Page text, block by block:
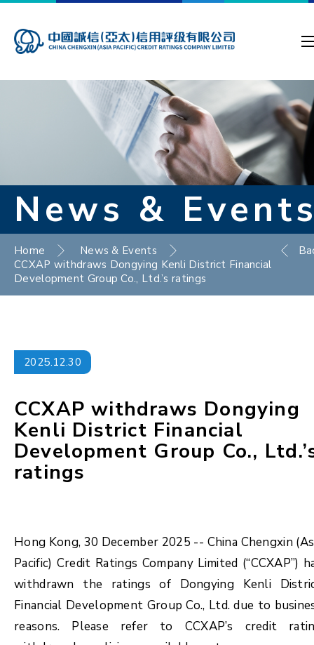
News &
Home
News & Events
CCXAP withdraws Dongying Kenli District Financial
Development Group Co., Ltd.’s ratings
2025.12.30
CCXAP withdraws Dongying
Kenli District Financial
Development Group Co.,
ratings
Hong Kong, 30 December 2025 -- China Chengxin
Pacific) Credit Ratings Company Limited (“CCXAP”)
withdrawn the ratings of Dongying Kenli
Financial Development Group Co., Ltd. due to
reasons. Please refer to CCXAP’s credit